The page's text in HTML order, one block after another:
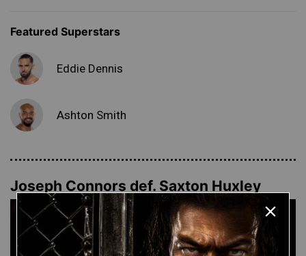
Featured Superstars
Eddie Dennis
Ashton Smith
Joseph Connors def. Saxton Huxley